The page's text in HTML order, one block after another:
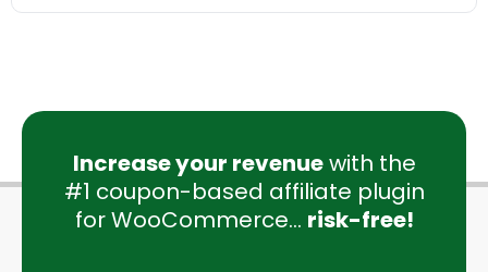
Increase your revenuewith the
#1 coupon-based affiliate plugin
for WooCommerce... risk-free!